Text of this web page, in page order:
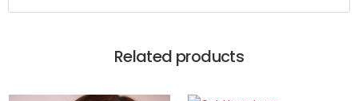
Related products